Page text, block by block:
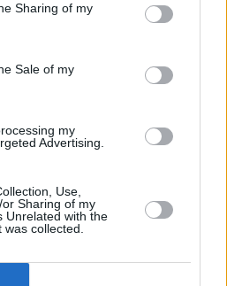
Sharing of my
Sale of my
my
Advertising.
Use,
Sharing of my
Unrelated with the
collected.
Remix featuring YouTube
KSI
07 MAR 19
Announce Dublin Show Date